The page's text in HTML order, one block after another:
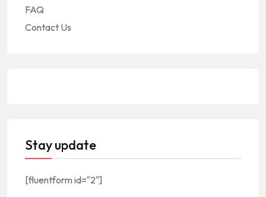
FAQ
Contact Us
Stay update
[fluentform id="2"]